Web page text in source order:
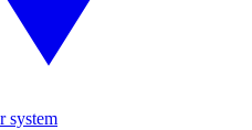
system